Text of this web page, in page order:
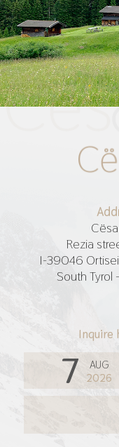
Rezia
I-39046
South Tyrol
Inquire
7
AUG
2026